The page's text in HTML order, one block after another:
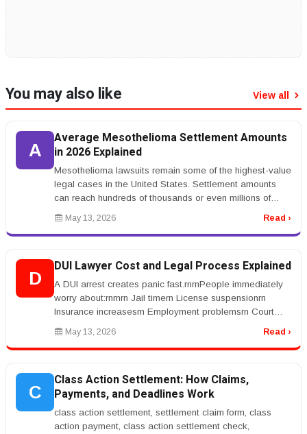
You may also like View all
A
Average Mesothelioma Settlement Amounts
in 2026 Explained
Mesothelioma lawsuits remain some of the highest-value
legal cases in the United States. Settlement amounts
can reach hundreds of thousands or even millions of
dollars depending on...
May 13, 2026 Read ›
D
DUI Lawyer Cost and Legal Process Explained
A DUI arrest creates panic fast.rnrnPeople immediately
worry about:rnrnrn Jail timern License suspensionrn
Insurance increasesrn Employment problemsrn Court
costsrnrnrnThat&rsquo;s...
May 13, 2026 Read ›
C
Class Action Settlement: How Claims,
Payments, and Deadlines Work
class action settlement, settlement claim form, class
action payment, class action settlement check,